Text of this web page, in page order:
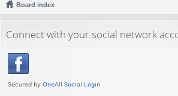
u
s
m
rs
Board index
Connect with your social network